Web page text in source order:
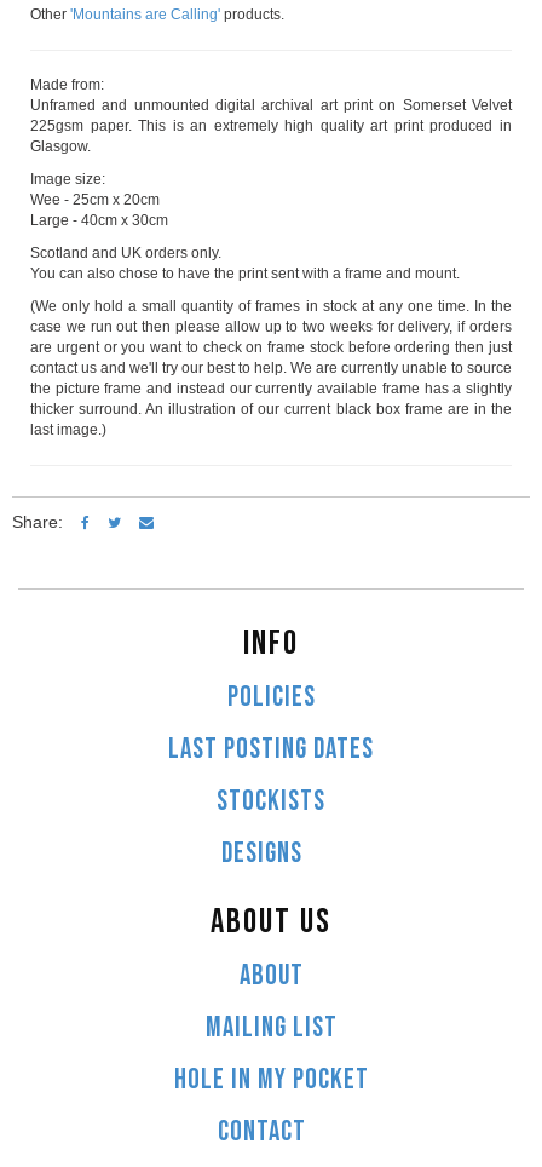
Other 'Mountains are Calling' products.
Made from:
Unframed and unmounted digital archival art print on Somerset Velvet
225gsm paper. This is an extremely high quality art print produced in
Glasgow.
Image size:
Wee - 25cm x 20cm
Large - 40cm x 30cm
Scotland and UK orders only.
You can also chose to have the print sent with a frame and mount.
(We only hold a small quantity of frames in stock at any one time. In the
case we run out then please allow up to two weeks for delivery, if orders
are urgent or you want to check on frame stock before ordering then just
contact us and we'll try our best to help. We are currently unable to source
the picture frame and instead our currently available frame has a slightly
thicker surround. An illustration of our current black box frame are in the
last image.)
Share:
INFO
POLICIES
LAST POSTING DATES
STOCKISTS
DESIGNS
ABOUT US
ABOUT
MAILING LIST
HOLE IN MY POCKET
CONTACT